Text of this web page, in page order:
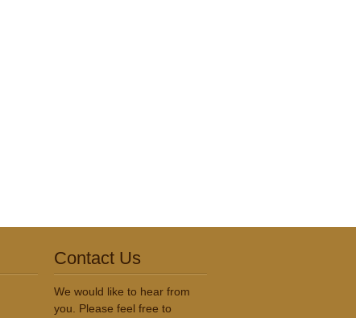
Contact Us
We would like to hear from
you. Please feel free to